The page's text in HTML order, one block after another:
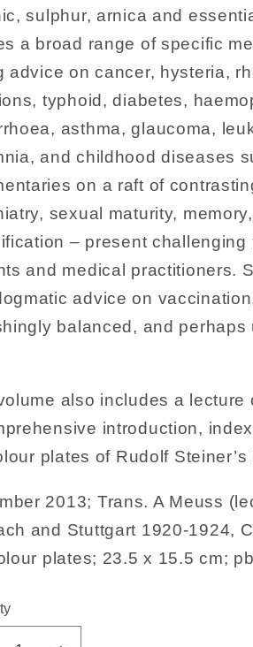
sulphur, arnica and
a broad range of specific
advice on cancer, hysteria,
typhoid, diabetes,
asthma, glaucoma,
and childhood diseases
on a raft of
sexual maturity,
– present challenging
and medical practitioners.
advice on
balanced, and
also includes a lecture
introduction,
plates of Rudolf
2013; Trans. A Meuss
and Stuttgart 1920-1924,
plates; 23.5 x 15.5 cm;